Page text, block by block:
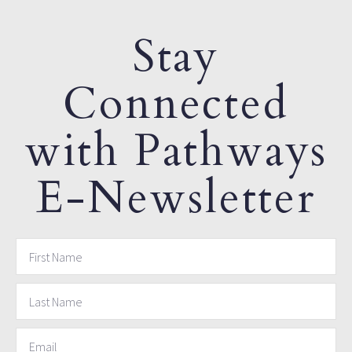
Stay
Connected
with Pathways
E-Newsletter